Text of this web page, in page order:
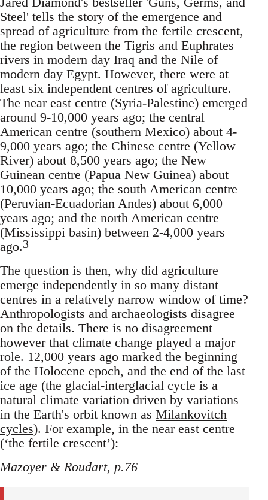
Steel' tells the story of the emergence and
spread of agriculture from the fertile crescent,
the region between the Tigris and Euphrates
rivers in modern day Iraq and the Nile of
modern day Egypt. However, there were at
least six independent centres of agriculture.
The near east centre (Syria-Palestine) emerged
around 9-10,000 years ago; the central
American centre (southern Mexico) about 4-
9,000 years ago; the Chinese centre (Yellow
River) about 8,500 years ago; the New
Guinean centre (Papua New Guinea) about
10,000 years ago; the south American centre
(Peruvian-Ecuadorian Andes) about 6,000
years ago; and the north American centre
(Mississippi basin) between 2-4,000 years
ago.3
The question is then, why did agriculture
emerge independently in so many distant
centres in a relatively narrow window of time?
Anthropologists and archaeologists disagree
on the details. There is no disagreement
however that climate change played a major
role. 12,000 years ago marked the beginning
of the Holocene epoch, and the end of the last
ice age (the glacial-interglacial cycle is a
natural climate variation driven by variations
in the Earth's orbit known as Milankovitch
cycles). For example, in the near east centre
(‘the fertile crescent’):
Mazoyer & Roudart, p.76